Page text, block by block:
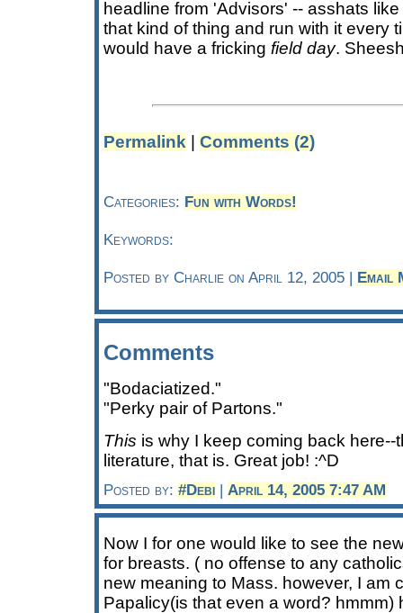
headline from 'Advisors' -- asshats
that kind of thing and run with it every
would have a fricking field day.
Permalink Comments (2)
Categories: Fun with Words!
Keywords:
Posted by Charlie on April 12, 2005 | Email
Comments
"Bodaciatized."
"Perky pair of Partons."
This is why I keep coming back
literature, that is. Great job! :^D
Posted by: #Debi | April 14, 2005 7:47 AM
Now I for one would like to see the
for breasts. ( no offense to any
new meaning to Mass. however, I am
Papalicy(is that even a word? hmmm)